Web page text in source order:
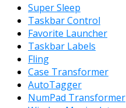
Super Sleep
Taskbar Control
Favorite Launcher
Taskbar Labels
Fling
Case Transformer
AutoTagger
NumPad Transformer